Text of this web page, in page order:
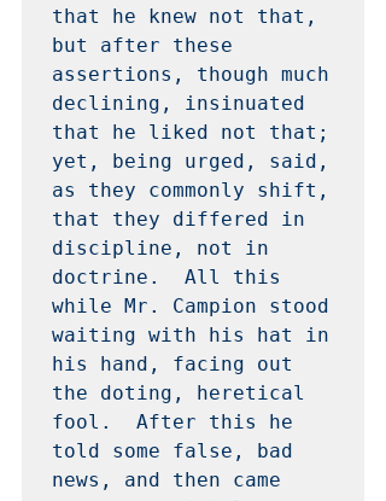
that he knew not that,
but after these
assertions, though much
declining, insinuated
that he liked not that;
yet, being urged, said,
as they commonly shift,
that they differed in
discipline, not in
doctrine.  All this
while Mr. Campion stood
waiting with his hat in
his hand, facing out
the doting, heretical
fool.  After this he
told some false, bad
news, and then came